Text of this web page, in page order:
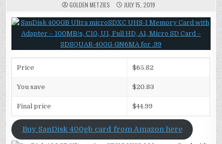
GOLDEN METZIES JULY 15, 2019
Price $65.82
You save $20.83
Final price $44.99
Buy SanDisk 400gb card from Amazon here